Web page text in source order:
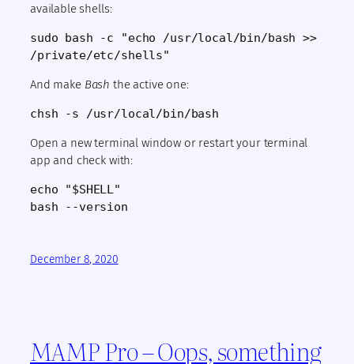
available shells:
sudo bash -c "echo /usr/local/bin/bash >>
/private/etc/shells"
And make Bash the active one:
chsh -s /usr/local/bin/bash
Open a new terminal window or restart your terminal
app and check with:
echo "$SHELL"
bash --version
December 8, 2020
MAMP Pro – Oops, something